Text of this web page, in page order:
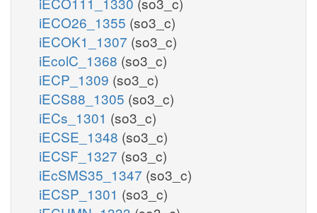
iECO26_1355 (so3_c)
iECOK1_1307 (so3_c)
iEcolC_1368 (so3_c)
iECP_1309 (so3_c)
iECS88_1305 (so3_c)
iECs_1301 (so3_c)
iECSE_1348 (so3_c)
iECSF_1327 (so3_c)
iEcSMS35_1347 (so3_c)
iECSP_1301 (so3_c)